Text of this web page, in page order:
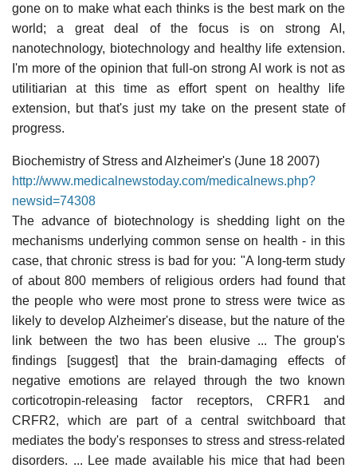
gone on to make what each thinks is the best mark on the
world; a great deal of the focus is on strong AI,
nanotechnology, biotechnology and healthy life extension.
I'm more of the opinion that full-on strong AI work is not as
utilitiarian at this time as effort spent on healthy life
extension, but that's just my take on the present state of
progress.
Biochemistry of Stress and Alzheimer's (June 18 2007)
http://www.medicalnewstoday.com/medicalnews.php?
newsid=74308
The advance of biotechnology is shedding light on the
mechanisms underlying common sense on health - in this
case, that chronic stress is bad for you: "A long-term study
of about 800 members of religious orders had found that
the people who were most prone to stress were twice as
likely to develop Alzheimer's disease, but the nature of the
link between the two has been elusive ... The group's
findings [suggest] that the brain-damaging effects of
negative emotions are relayed through the two known
corticotropin-releasing factor receptors, CRFR1 and
CRFR2, which are part of a central switchboard that
mediates the body's responses to stress and stress-related
disorders. ... Lee made available his mice that had been